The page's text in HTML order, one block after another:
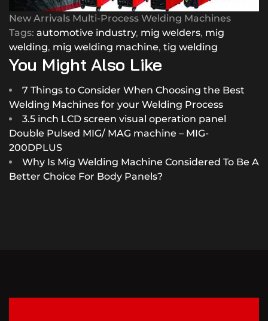
New Arrivals Multi-Process Welding Machines
Tags: automotive industry, mig welders, mig
welding, mig welding machine, tig welding
You Might Also Like
7 Things to Consider When Choosing the Best
Welding Machines for your Welding Process
3.5 inch LCD screen visual operation panel
Double Pulsed MIG/ MAG machine – MIG-
200DPLUS
Why Is Mig Welding Machine Considered To Be A
Better Choice For Body Panels?